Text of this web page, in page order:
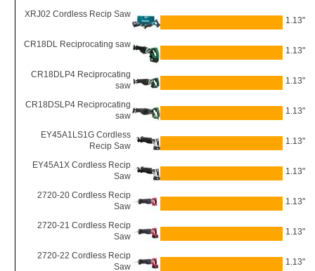
XRJ02 Cordless Recip Saw
1.13"
CR18DL Reciprocating saw
1.13"
CR18DLP4 Reciprocating
saw
1.13"
CR18DSLP4 Reciprocating
saw
1.13"
EY45A1LS1G Cordless
Recip Saw
1.13"
EY45A1X Cordless Recip
Saw
1.13"
2720-20 Cordless Recip
Saw
1.13"
2720-21 Cordless Recip
Saw
1.13"
2720-22 Cordless Recip
Saw
1.13"